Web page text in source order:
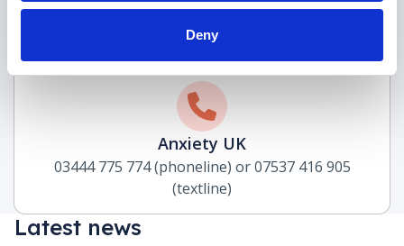
Deny
(freephone)
Anxiety UK
03444 775 774 (phoneline) or 07537 416 905
(textline)
Latest news